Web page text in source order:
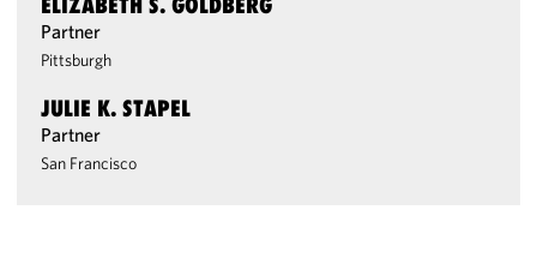
Partner
Pittsburgh
JULIE K. STAPEL
Partner
San Francisco